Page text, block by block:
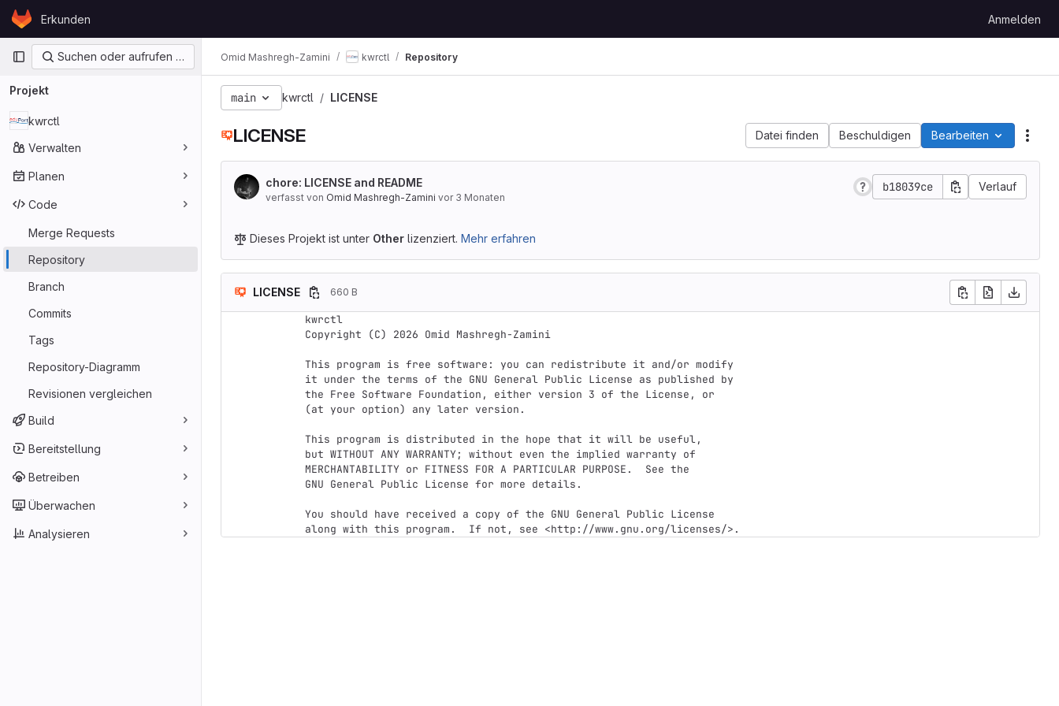
Skip to content
GitLabErkunden Anmelden
Primärnavigation
Suchen oder aufrufen …
Projekt
kwrctl
Verwalten
Planen
Code
Merge Requests
Repository
Branch
Commits
Tags
Repository-Diagramm
Revisionen vergleichen
Build
Bereitstellung
Betreiben
Überwachen
Analysieren
Omid Mashregh-Zamini kwrctl Repository
main kwrctl LICENSE
LICENSE Datei finden Beschuldigen Bearbeiten
chore: LICENSE and README
verfasst von Omid Mashregh-Zamini vor 3 Monaten
b18039ce Verlauf
Dieses Projekt ist unter Other lizenziert. Mehr erfahren
LICENSE 660 B
kwrctl
Copyright (C) 2026 Omid Mashregh-Zamini
This program is free software: you can redistribute it and/or modify
it under the terms of the GNU General Public License as published by
the Free Software Foundation, either version 3 of the License, or
(at your option) any later version.
This program is distributed in the hope that it will be useful,
but WITHOUT ANY WARRANTY; without even the implied warranty of
MERCHANTABILITY or FITNESS FOR A PARTICULAR PURPOSE.  See the
GNU General Public License for more details.
You should have received a copy of the GNU General Public License